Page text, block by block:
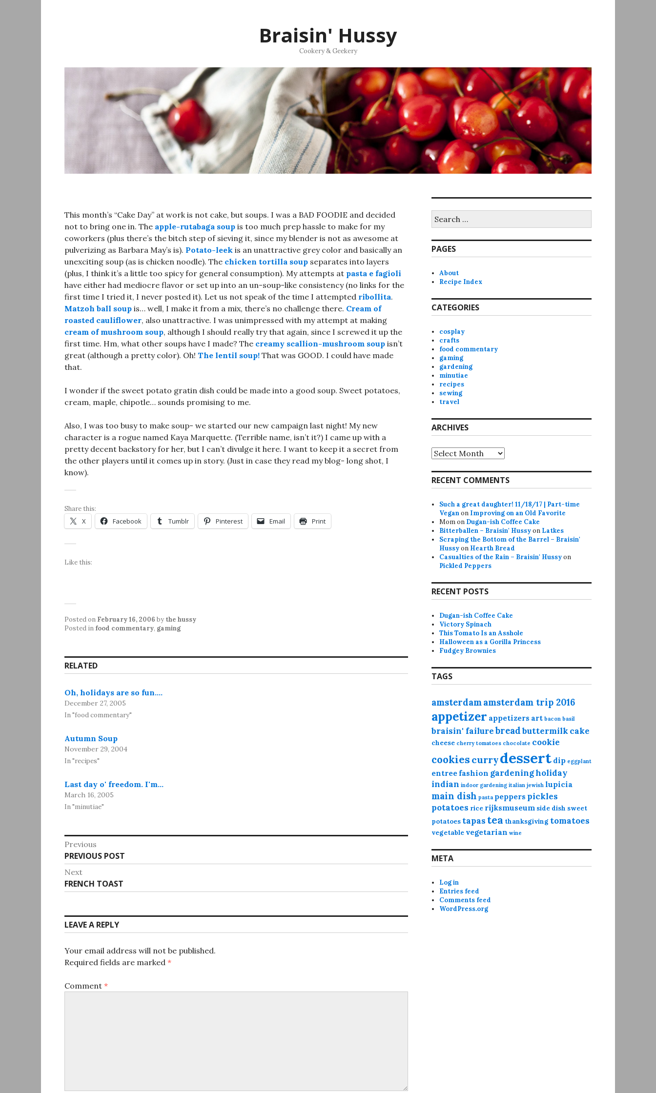
Braisin' Hussy
Cookery & Geekery
This month’s “Cake Day” at work is not cake, but soups. I was a BAD FOODIE and decided
not to bring one in. The apple-rutabaga soup is too much prep hassle to make for my
coworkers (plus there’s the bitch step of sieving it, since my blender is not as awesome at
pulverizing as Barbara May’s is). Potato-leek is an unattractive grey color and basically an
unexciting soup (as is chicken noodle). The chicken tortilla soup separates into layers
(plus, I think it’s a little too spicy for general consumption). My attempts at pasta e fagioli
have either had mediocre flavor or set up into an un-soup-like consistency (no links for the
first time I tried it, I never posted it). Let us not speak of the time I attempted ribollita.
Matzoh ball soup is… well, I make it from a mix, there’s no challenge there. Cream of
roasted cauliflower, also unattractive. I was unimpressed with my attempt at making
cream of mushroom soup, although I should really try that again, since I screwed it up the
first time. Hm, what other soups have I made? The creamy scallion-mushroom soup isn’t
great (although a pretty color). Oh! The lentil soup! That was GOOD. I could have made
that.
I wonder if the sweet potato gratin dish could be made into a good soup. Sweet potatoes,
cream, maple, chipotle… sounds promising to me.
Also, I was too busy to make soup- we started our new campaign last night! My new
character is a rogue named Kaya Marquette. (Terrible name, isn’t it?) I came up with a
pretty decent backstory for her, but I can’t divulge it here. I want to keep it a secret from
the other players until it comes up in story. (Just in case they read my blog- long shot, I
know).
Share this:
X Facebook Tumblr Pinterest Email Print
Like this:
Posted on February 16, 2006 by the hussy
Posted in food commentary, gaming
RELATED
Oh, holidays are so fun.…
December 27, 2005
In "food commentary"
Autumn Soup
November 29, 2004
In "recipes"
Last day o' freedom. I'm…
March 16, 2005
In "minutiae"
Post
navigation
Previous
Previous
post:
PREVIOUS POST
Next
Next
post:
FRENCH TOAST
LEAVE A REPLY
Your email address will not be published.
Required fields are marked *
Comment *
for:
PAGES
About
Recipe Index
CATEGORIES
cosplay
crafts
food commentary
gaming
gardening
minutiae
recipes
sewing
travel
ARCHIVES
Archives
RECENT COMMENTS
Such a great daughter! 11/18/17 | Part-time
Veganon Improving on an Old Favorite
Momon Dugan-ish Coffee Cake
Bitterballen – Braisin' Hussyon Latkes
Scraping the Bottom of the Barrel – Braisin'
Hussyon Hearth Bread
Casualties of the Rain – Braisin' Hussyon
Pickled Peppers
RECENT POSTS
Dugan-ish Coffee Cake
Victory Spinach
This Tomato Is an Asshole
Halloween as a Gorilla Princess
Fudgey Brownies
TAGS
amsterdamamsterdam trip 2016
appetizer appetizers art bacon basil
braisin' failurebreadbuttermilkcake
cheese cherry tomatoes chocolate cookie
cookies currydessert dip eggplant
entree fashion gardeningholiday
indian indoor gardening italian jewish lupicia
main dish pasta peppers pickles
potatoes rice rijksmuseum side dish sweet
potatoes tapas tea thanksgiving tomatoes
vegetable vegetarian wine
META
Log in
Entries feed
Comments feed
WordPress.org